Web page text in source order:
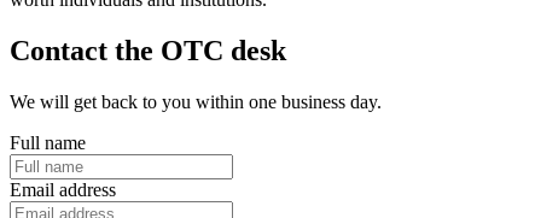
Contact the OTC desk
We will get back to you within one business day.
Full name
Email address